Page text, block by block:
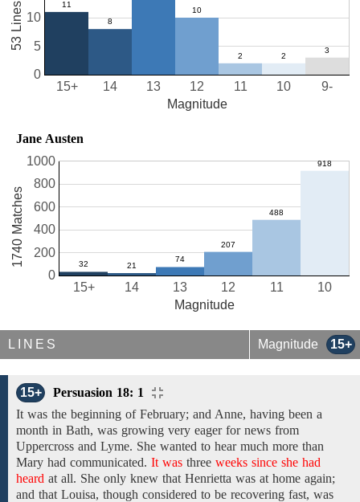
10
11
12
13
14
15+ 9-
0
5
10
Magnitude
53 Lines
Jane Austen
10
11
12
13
14
15+
0
200
400
600
800
1000
Magnitude
1740 Matches
LINES Magnitude 15+
15+
Persuasion 18: 1
It was the beginning of February; and Anne, having been a
month in Bath, was growing very eager for news from
Uppercross and Lyme. She wanted to hear much more than
Mary had communicated. It was three weeks since she had
heard at all. She only knew that Henrietta was at home again;
and that Louisa, though considered to be recovering fast, was